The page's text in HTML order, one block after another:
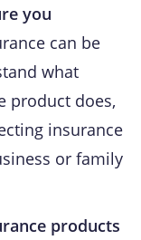
you
can be
what
product does,
insurance
or family
products